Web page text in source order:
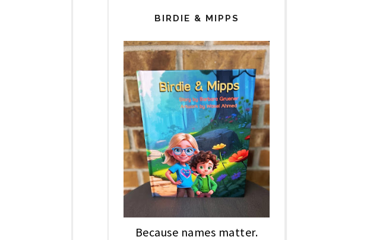
BIRDIE & MIPPS
Because names matter.